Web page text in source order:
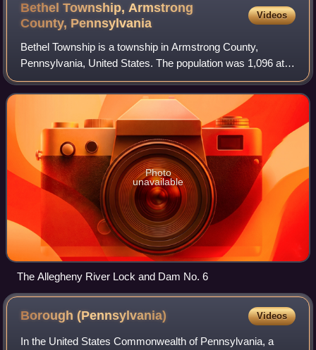
Bethel Township, Armstrong
County, Pennsylvania
Videos
Bethel Township is a township in Armstrong County,
Pennsylvania, United States. The population was 1,096 at
the 2020 census, a decrease from the figure of 1,183
tabulated in 2010.
Photo
unavailable
The Allegheny River Lock and Dam No. 6
Borough(Pennsylvania) Videos
In the United States Commonwealth of Pennsylvania, a